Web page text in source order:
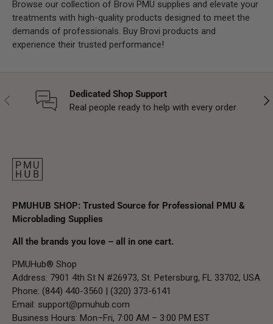
Browse our collection of Brovi PMU supplies and elevate your
treatments with high-quality products designed to meet the
demands of professionals. Buy Brovi products and
experience their trusted performance!
Previous
Dedicated Shop Support
Real people ready to help with every order.
PMUHUB SHOP: Trusted Source for Professional PMU &
Microblading Supplies
All the brands you love – all in one cart.
PMUHub® Shop
Address: 7901 4th St N #26973, St. Petersburg, FL 33702, USA
Phone: (844) 440-3560 | (320) 373-6141
Email: support@pmuhub.com
Business Hours: Mon–Fri, 7:00 AM – 3:00 PM EST